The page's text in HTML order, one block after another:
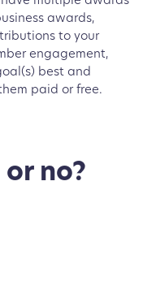
awards,
to your
engagement,
best and
paid or free.
no?